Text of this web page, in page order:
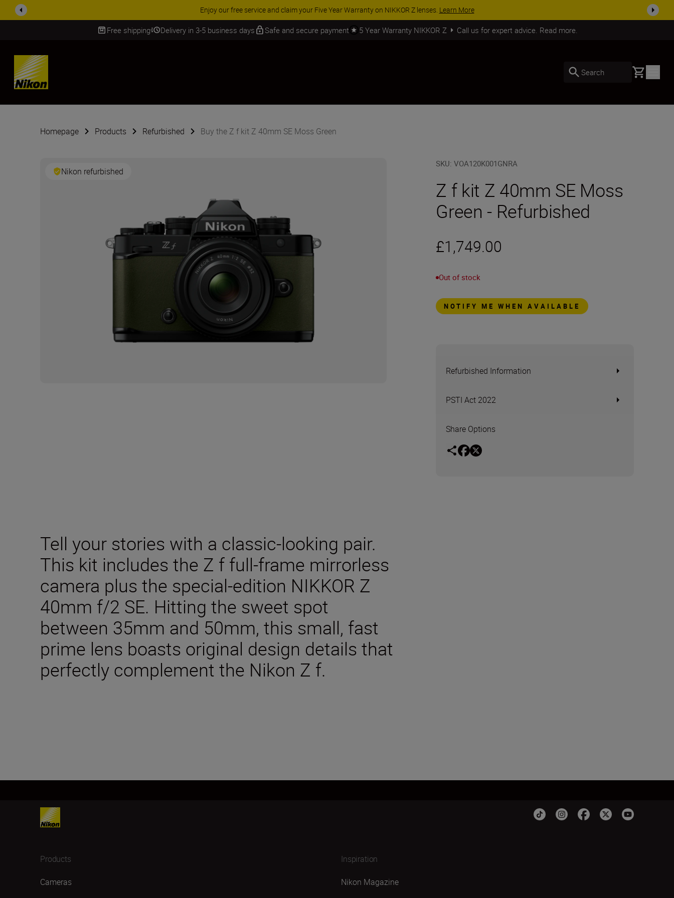
ACCESSORY SAVINGS | Save 15% on selected accessories, complete your kit today
Free shipping Delivery in 3-5 business days Safe and secure payment 5 Year Warranty NIKKOR Z Call us for expert advice. Read more.
SKIP
Search Basket
Homepage Products Refurbished Buy the Z f kit Z 40mm SE Moss Green
Nikon refurbished
SKU:VOA120K001GNRA
Z f kit Z 40mm SE Moss
Green - Refurbished
£1,749.00
Out of stock
NOTIFY ME WHEN AVAILABLE
Refurbished Information
PSTI Act 2022
Share Options
Tell your stories with a classic-looking pair.
This kit includes the Z f full-frame mirrorless
camera plus the special-edition NIKKOR Z
40mm f/2 SE. Hitting the sweet spot
between 35mm and 50mm, this small, fast
prime lens boasts original design details that
perfectly complement the Nikon Z f.
Products
Cameras
Inspiration
Nikon Magazine